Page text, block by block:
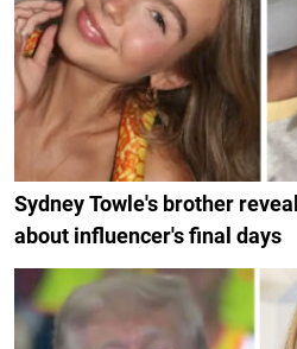
Sydney Towle's brother
about influencer's final days